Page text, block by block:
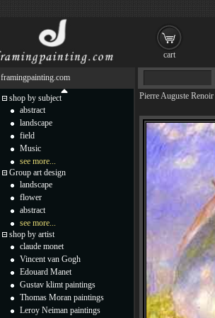
Pierre Auguste Renoir
framingpainting.com
shop by subject
abstract
landscape
field
Music
see more...
Group art design
landscape
flower
abstract
see more...
shop by artist
claude monet
Vincent van Gogh
Edouard Manet
Gustav klimt paintings
Thomas Moran paintings
Leroy Neiman paintings
cart